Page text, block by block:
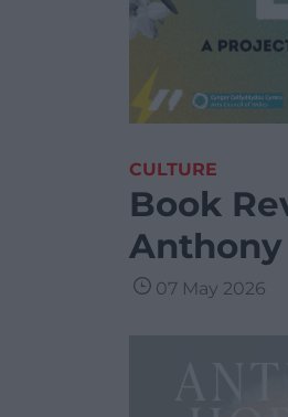
CULTURE
Book
07 May 2026